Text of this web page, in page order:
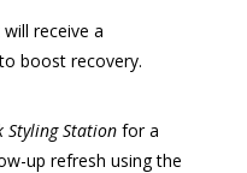
receive a
boost recovery.
Styling Station for a
up refresh using the